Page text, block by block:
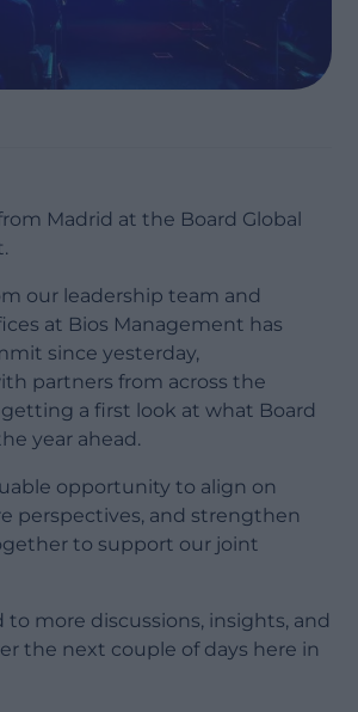
Madrid at the Board Global
our leadership team and
at Bios Management has
since yesterday,
partners from across the
a first look at what Board
year ahead.
opportunity to align on
perspectives, and strengthen
to support our joint
to more discussions, insights, and
the next couple of days here in